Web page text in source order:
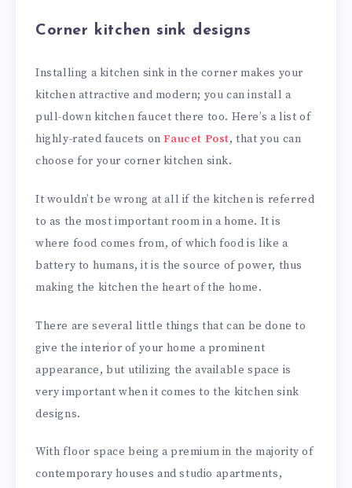
Corner kitchen sink designs
Installing a kitchen sink in the corner makes your
kitchen attractive and modern; you can install a
pull-down kitchen faucet there too. Here’s a list of
highly-rated faucets on Faucet Post, that you can
choose for your corner kitchen sink.
It wouldn’t be wrong at all if the kitchen is referred
to as the most important room in a home. It is
where food comes from, of which food is like a
battery to humans, it is the source of power, thus
making the kitchen the heart of the home.
There are several little things that can be done to
give the interior of your home a prominent
appearance, but utilizing the available space is
very important when it comes to the kitchen sink
designs.
With floor space being a premium in the majority of
contemporary houses and studio apartments,